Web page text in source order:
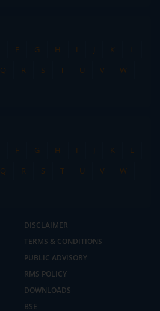
F G H I J K
L
Q R S T U V
W
F G H I J K
L
Q R S T U V
W
DISCLAIMER
TERMS & CONDITIONS
PUBLIC ADVISORY
RMS POLICY
DOWNLOADS
BSE